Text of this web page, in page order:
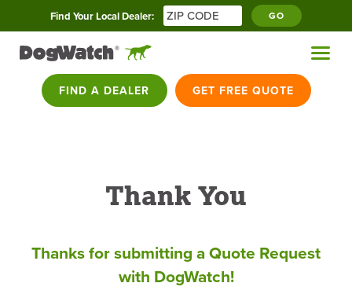
Find Your Local Dealer: GO
FIND A DEALER GET FREE QUOTE
Thank You
Thanks for submitting a Quote Request
with DogWatch!